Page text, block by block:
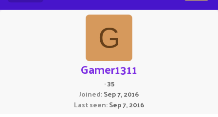
G
Gamer1311
·35
Joined Sep 7, 2016
Last seen Sep 7, 2016